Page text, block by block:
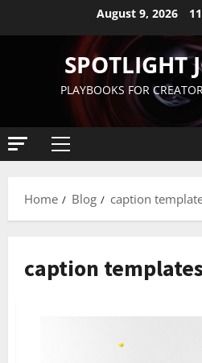
August 9, 2026
SPOTLIGHT
PLAYBOOKS FOR
Home Blog caption
caption